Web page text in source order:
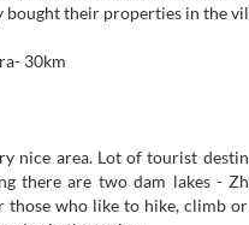
bought their properties in the
30km
nice area. Lot of tourist
there are two dam lakes -
who like to hike, climb